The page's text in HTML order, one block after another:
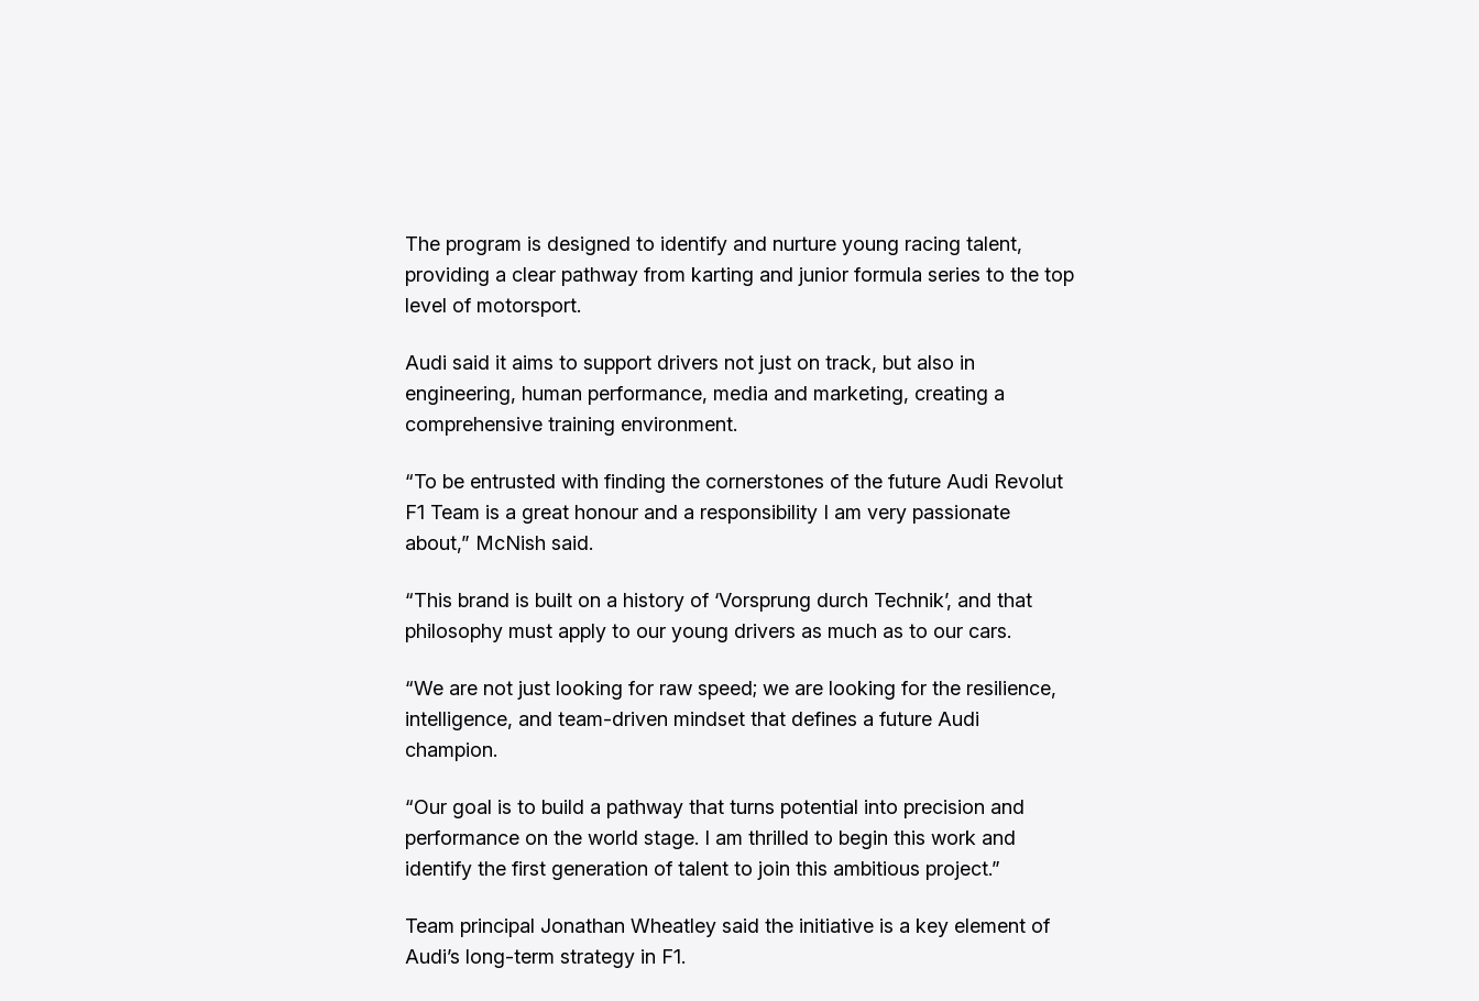
The program is designed to identify and nurture young racing talent,
providing a clear pathway from karting and junior formula series to the top
level of motorsport.
Audi said it aims to support drivers not just on track, but also in
engineering, human performance, media and marketing, creating a
comprehensive training environment.
“To be entrusted with finding the cornerstones of the future Audi Revolut
F1 Team is a great honour and a responsibility I am very passionate
about,” McNish said.
“This brand is built on a history of ‘Vorsprung durch Technik’, and that
philosophy must apply to our young drivers as much as to our cars.
“We are not just looking for raw speed; we are looking for the resilience,
intelligence, and team-driven mindset that defines a future Audi
champion.
“Our goal is to build a pathway that turns potential into precision and
performance on the world stage. I am thrilled to begin this work and
identify the first generation of talent to join this ambitious project.”
Team principal Jonathan Wheatley said the initiative is a key element of
Audi’s long-term strategy in F1.